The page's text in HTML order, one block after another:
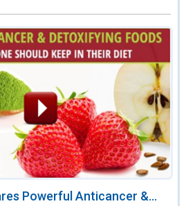
Powerful Anticancer &...